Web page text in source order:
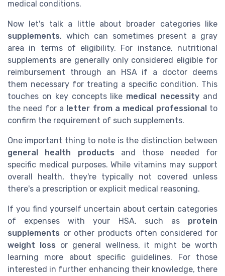
medical conditions.
Now let's talk a little about broader categories like
supplements, which can sometimes present a gray
area in terms of eligibility. For instance, nutritional
supplements are generally only considered eligible for
reimbursement through an HSA if a doctor deems
them necessary for treating a specific condition. This
touches on key concepts like medical necessity and
the need for a letter from a medical professional to
confirm the requirement of such supplements.
One important thing to note is the distinction between
general health products and those needed for
specific medical purposes. While vitamins may support
overall health, they're typically not covered unless
there's a prescription or explicit medical reasoning.
If you find yourself uncertain about certain categories
of expenses with your HSA, such as protein
supplements or other products often considered for
weight loss or general wellness, it might be worth
learning more about specific guidelines. For those
interested in further enhancing their knowledge, there